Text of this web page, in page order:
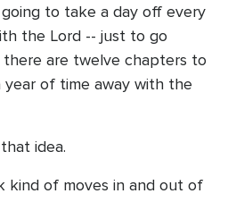
to take a day off every
the Lord -- just to go
are twelve chapters to
of time away with the
idea.
kind of moves in and out of